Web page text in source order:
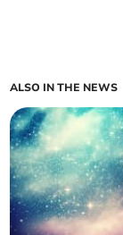
ALSO IN THE NEWS